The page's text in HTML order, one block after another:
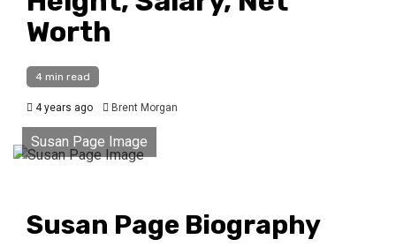
Worth
4 min read
4 years ago Brent Morgan
Susan Page Image
Susan Page Biography